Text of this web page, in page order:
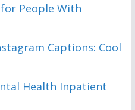
People With
Captions: Cool
Health Inpatient